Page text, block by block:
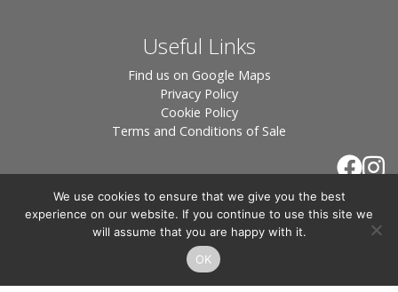
Useful Links
Find us on Google Maps
Privacy Policy
Cookie Policy
Terms and Conditions of Sale
© 2026 Tiles of Stow, All Rights Reserved - Website
We use cookies to ensure that we give you the best
experience on our website. If you continue to use this site we
will assume that you are happy with it.
OK